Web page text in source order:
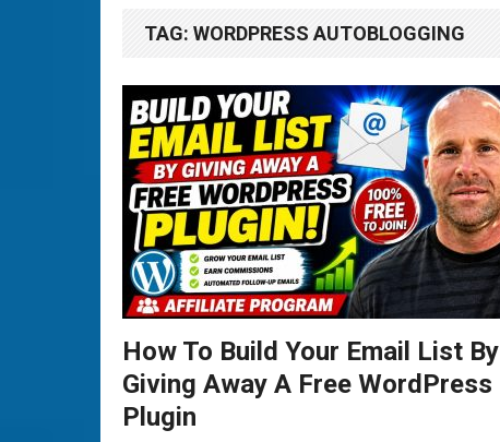
TAG: WORDPRESS AUTOBLOGGING
How To Build Your Email List By
Giving Away A Free WordPress
Plugin